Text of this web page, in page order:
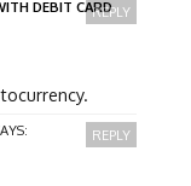
DEBIT CARDREPLY
REPLY